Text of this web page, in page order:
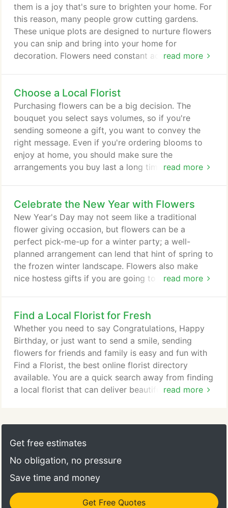
roaches, fleas and ants. In fact, chrysanthemums
contain a compound called pyrethrum that is
poisonous to many bugs.
read more
them is a joy that's sure to brighten your home. For
this reason, many people grow cutting gardens.
These unique plots are designed to nurture flowers
you can snip and bring into your home for
decoration. Flowers need constant access to water
as possible. The time of day during which you cut
can help. Morning is ideal, as this is when flowers
are the most hydrated.
Choose a Local Florist
read more
Purchasing flowers can be a big decision. The
bouquet you select says volumes, so if you're
sending someone a gift, you want to convey the
right message. Even if you're ordering blooms to
enjoy at home, you should make sure the
arrangements you buy last a long time and are
community's economy. The taxes go back into your
city, allowing your local government to invest in
your neighborhood. What's more, buying from a
nearby florist helps keep that shop open so you
and other residents can enjoy blooms for years to
come.
Celebrate the New Year with Flowers
read more
New Year's Day may not seem like a traditional
flower giving occasion, but flowers can be a
perfect pick-me-up for a winter party; a well-
planned arrangement can lend that hint of spring to
the frozen winter landscape. Flowers also make
nice hostess gifts if you are going to a New Year's
family member. Flower arrangements for New
Year's Eve can range from the colorful festive look
to the more elegant black and white approach.
Find a Local Florist for Fresh
read more
Whether you need to say Congratulations, Happy
Birthday, or just want to send a smile, sending
flowers for friends and family is easy and fun with
Find a Florist, the best online florist directory
available. You are a quick search away from finding
a local florist that can deliver beautiful handcrafted
sunflowers, carnations, asters, water lilies and
more! Last minute flower deliveries are not a
Get free estimates
No obligation, no pressure
Save time and money
Get Free Quotes